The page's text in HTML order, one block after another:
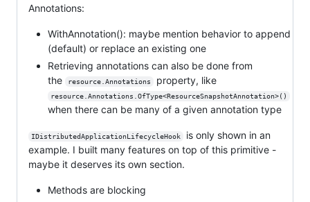
Annotations:
WithAnnotation(): maybe mention behavior to append
(default) or replace an existing one
Retrieving annotations can also be done from
the
resource.Annotations property, like
resource.Annotations.OfType<ResourceSnapshotAnnotation>()
when there can be many of a given annotation type
IDistributedApplicationLifecycleHook
is only shown in an
example. I built many features on top of this primitive -
maybe it deserves its own section.
Methods are blocking